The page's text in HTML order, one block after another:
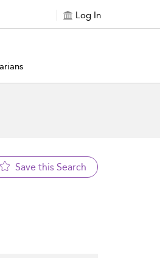
Log In
Save this Search